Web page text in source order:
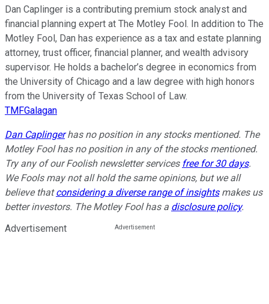
Dan Caplinger is a contributing premium stock analyst and
financial planning expert at The Motley Fool. In addition to The
Motley Fool, Dan has experience as a tax and estate planning
attorney, trust officer, financial planner, and wealth advisory
supervisor. He holds a bachelor’s degree in economics from
the University of Chicago and a law degree with high honors
from the University of Texas School of Law.
TMFGalagan
Dan Caplingerhas no position in any stocks mentioned. The
Motley Fool has no position in any of the stocks mentioned.
Try any of our Foolish newsletter services free for 30 days.
We Fools may not all hold the same opinions, but we all
believe thatconsidering a diverse range of insightsmakes us
better investors. The Motley Fool has a disclosure policy.
Advertisement